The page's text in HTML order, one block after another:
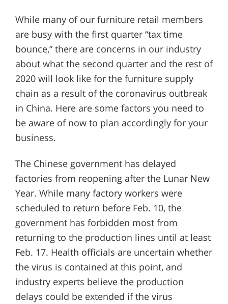
While many of our furniture retail members
are busy with the first quarter “tax time
bounce,” there are concerns in our industry
about what the second quarter and the rest of
2020 will look like for the furniture supply
chain as a result of the coronavirus outbreak
in China. Here are some factors you need to
be aware of now to plan accordingly for your
business.
The Chinese government has delayed
factories from reopening after the Lunar New
Year. While many factory workers were
scheduled to return before Feb. 10, the
government has forbidden most from
returning to the production lines until at least
Feb. 17. Health officials are uncertain whether
the virus is contained at this point, and
industry experts believe the production
delays could be extended if the virus